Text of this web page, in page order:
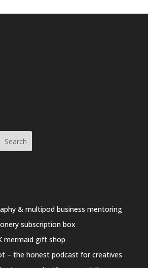
Search
& multipod business mentoring
subscription box
mermaid gift shop
– the honest podcast for creatives